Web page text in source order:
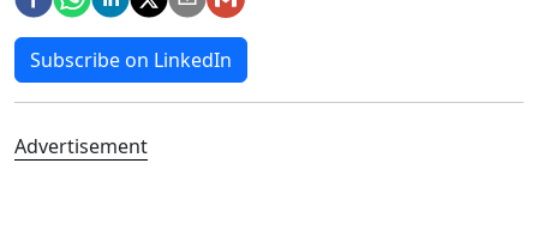
Subscribe on LinkedIn
Advertisement